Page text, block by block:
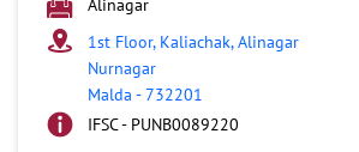
Alinagar
1st Floor, Kaliachak, Alinagar
Nurnagar
Malda -732201
IFSC - PUNB0089220